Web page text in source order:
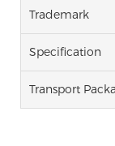
Trademark
Specification
Transport